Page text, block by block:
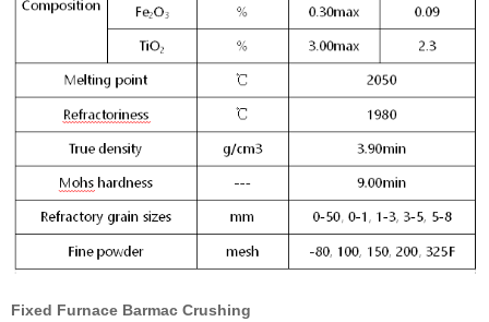
Fixed Furnace Barmac Crushing